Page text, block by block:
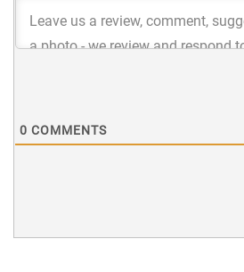
0 COMMENTS